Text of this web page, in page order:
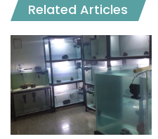
Related Articles